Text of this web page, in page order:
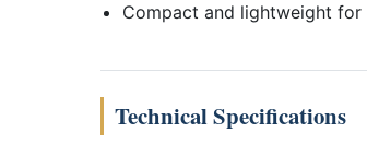
Compact and lightweight for
Technical Specifications